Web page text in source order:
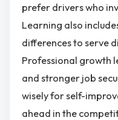
prefer drivers who
Learning also
differences to serve
Professional growth
and stronger job
wisely for self-
ahead in the